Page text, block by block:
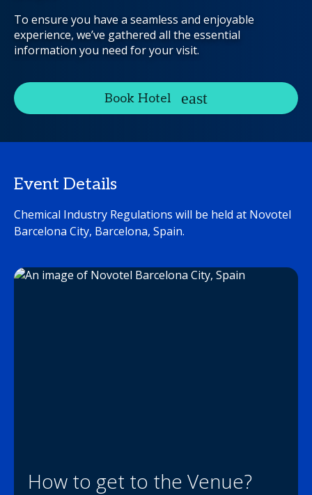
To ensure you have a seamless and enjoyable
experience, we’ve gathered all the essential
information you need for your visit.
Book Hotel
Event Details
Chemical Industry Regulations will be held at Novotel
Barcelona City, Barcelona, Spain.
How to get to the Venue?